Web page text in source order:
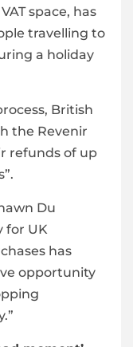
space, has
travelling to
a holiday
British
the Revenir
refunds of up
Du
for UK
has
opportunity